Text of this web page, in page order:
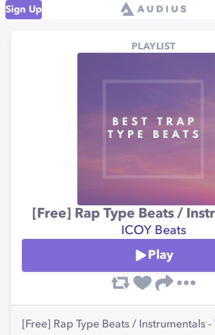
Sign Up
PLAYLIST
[Free] Rap Type Beats /
ICOY Beats
Play
[Free] Rap Type Beats / Instrumentals